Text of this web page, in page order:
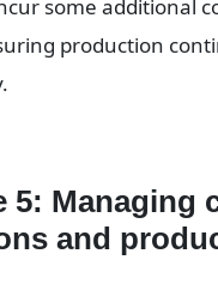
some additional
production
5: Managing
and